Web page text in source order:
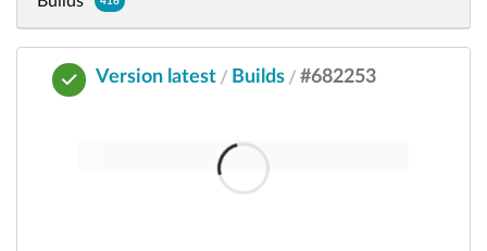
Version latest / Builds / #682253